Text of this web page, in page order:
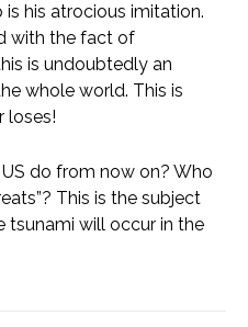
his atrocious imitation.
with the fact of
is undoubtedly an
whole world. This is
loses!
do from now on? Who
This is the subject
tsunami will occur in the